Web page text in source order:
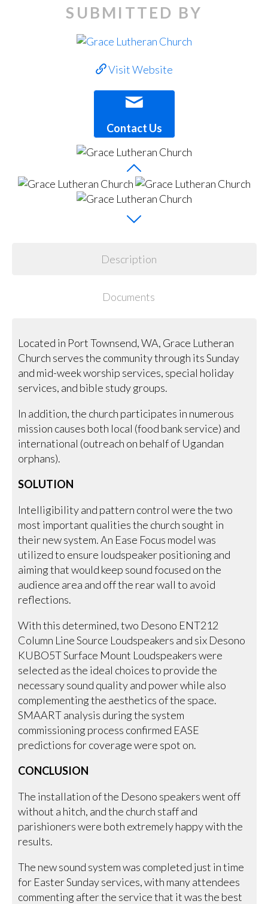
SUBMITTED BY
Visit Website
Contact Us
Description
Documents
Located in Port Townsend, WA, Grace Lutheran
Church serves the community through its Sunday
and mid-week worship services, special holiday
services, and bible study groups.
In addition, the church participates in numerous
mission causes both local (food bank service) and
international (outreach on behalf of Ugandan
orphans).
SOLUTION
Intelligibility and pattern control were the two
most important qualities the church sought in
their new system. An Ease Focus model was
utilized to ensure loudspeaker positioning and
aiming that would keep sound focused on the
audience area and off the rear wall to avoid
reflections.
With this determined, two Desono ENT212
Column Line Source Loudspeakers and six Desono
KUBO5T Surface Mount Loudspeakers were
selected as the ideal choices to provide the
necessary sound quality and power while also
complementing the aesthetics of the space.
SMAART analysis during the system
commissioning process confirmed EASE
predictions for coverage were spot on.
CONCLUSION
The installation of the Desono speakers went off
without a hitch, and the church staff and
parishioners were both extremely happy with the
results.
The new sound system was completed just in time
for Easter Sunday services, with many attendees
commenting after the service that it was the best